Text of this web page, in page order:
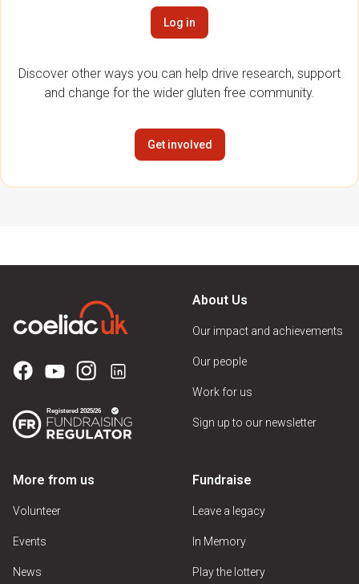
Log in
Discover other ways you can help drive research, support
and change for the wider gluten free community.
Get involved
About Us
Our impact and achievements
Our people
Work for us
Sign up to our newsletter
More from us
Volunteer
Events
News
Fundraise
Leave a legacy
In Memory
Play the lottery